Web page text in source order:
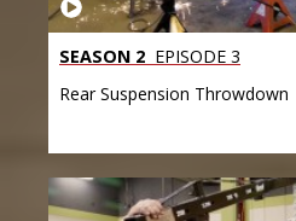
SEASON 2 EPISODE 3
Rear Suspension Throwdown